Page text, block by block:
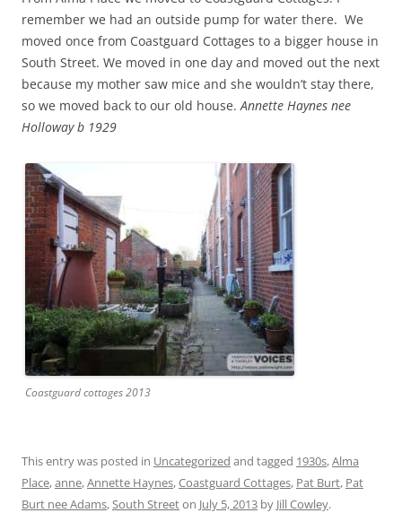
remember we had an outside pump for water there. We
moved once from Coastguard Cottages to a bigger house in
South Street. We moved in one day and moved out the next
because my mother saw mice and she wouldn’t stay there,
so we moved back to our old house.Annette Haynes nee
Holloway b 1929
Coastguard cottages 2013
This entry was posted in Uncategorized and tagged 1930s,Alma
Place,anne,Annette Haynes,Coastguard Cottages, Pat Burt, Pat
Burt nee Adams,South Streeton July 5, 2013 by Jill Cowley.